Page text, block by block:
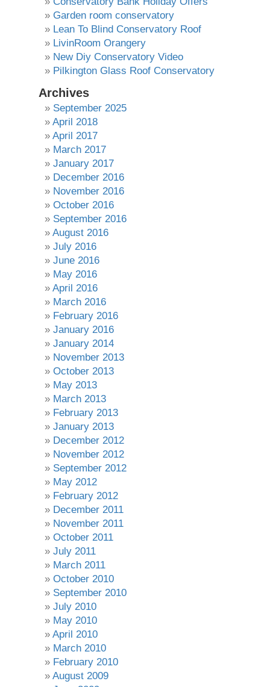
Garden room conservatory
Lean To Blind Conservatory Roof
LivinRoom Orangery
New Diy Conservatory Video
Pilkington Glass Roof Conservatory
Archives
September 2025
April 2018
April 2017
March 2017
January 2017
December 2016
November 2016
October 2016
September 2016
August 2016
July 2016
June 2016
May 2016
April 2016
March 2016
February 2016
January 2016
January 2014
November 2013
October 2013
May 2013
March 2013
February 2013
January 2013
December 2012
November 2012
September 2012
May 2012
February 2012
December 2011
November 2011
October 2011
July 2011
March 2011
October 2010
September 2010
July 2010
May 2010
April 2010
March 2010
February 2010
August 2009